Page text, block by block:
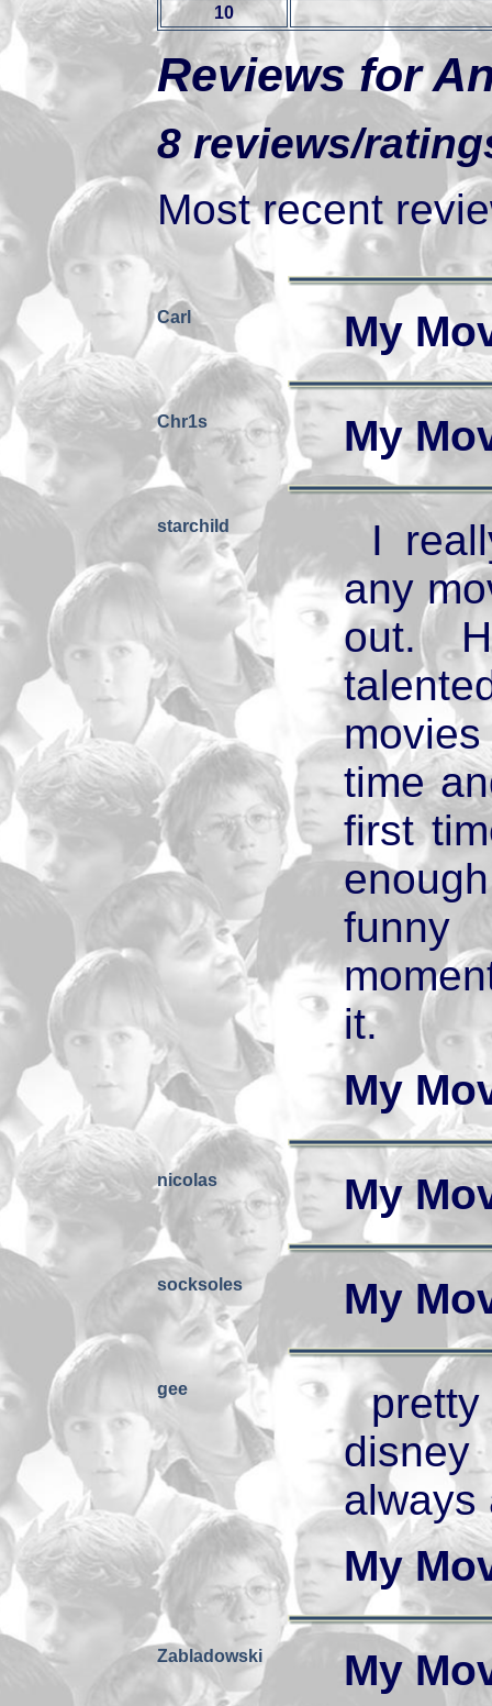
10
Reviews for
8 reviews/
Most recent
Carl My
Chr1s My
starchild
I
any
out.
time
first
funny
it.
My
nicolas My
socksoles My
gee
always
My
Zabladowski My